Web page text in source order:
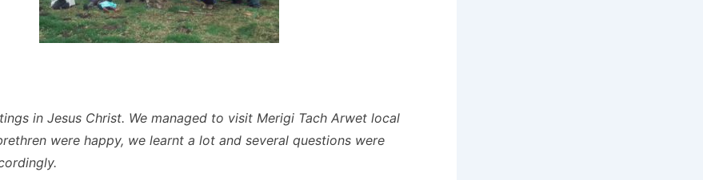
in Jesus Christ. We managed to visit Merigi Tach Arwet local
were happy, we learnt a lot and several questions were